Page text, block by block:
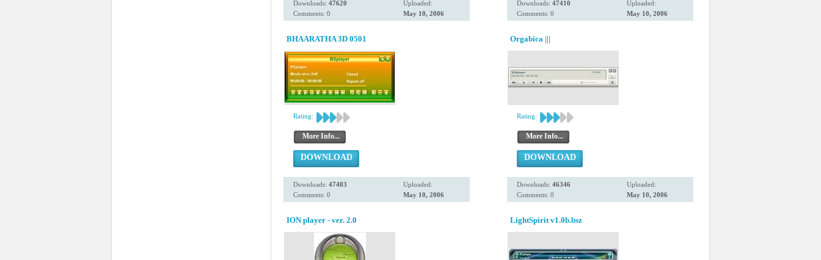
Downloads: 47620
Comments: 0
Uploaded:
May 10, 2006
Downloads: 47410
Comments: 0
Uploaded:
May 10, 2006
BHAARATHA 3D 0501
Rating:
More Info...
DOWNLOAD
Downloads: 47403
Comments: 0
Uploaded:
May 10, 2006
Orgabica |||
Rating:
More Info...
DOWNLOAD
Downloads: 46346
Comments: 0
Uploaded:
May 10, 2006
ION player - ver. 2.0 LightSpirit v1.0b.bsz